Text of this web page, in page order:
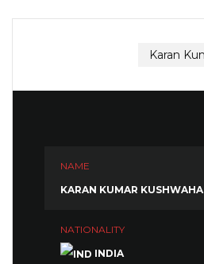
NAME
KARAN KUMAR KUSHWAHA
NATIONALITY
INDIA